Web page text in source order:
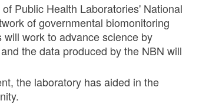
Public Health Laboratories' National
of governmental biomonitoring
work to advance science by
the data produced by the NBN will
the laboratory has aided in the